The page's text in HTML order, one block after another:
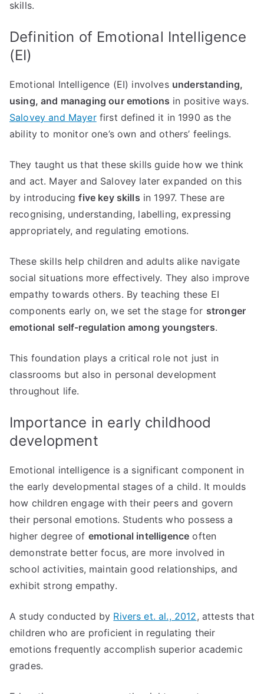
skills.
Definition of Emotional Intelligence
(EI)
Emotional Intelligence (EI) involves understanding,
using, and managing our emotions in positive ways.
Salovey and Mayerfirst defined it in 1990 as the
ability to monitor one’s own and others’ feelings.
They taught us that these skills guide how we think
and act. Mayer and Salovey later expanded on this
by introducingfive key skills in 1997. These are
recognising, understanding, labelling, expressing
appropriately, and regulating emotions.
These skills help children and adults alike navigate
social situations more effectively. They also improve
empathy towards others. By teaching these EI
components early on, we set the stage for stronger
emotional self-regulation among youngsters.
This foundation plays a critical role not just in
classrooms but also in personal development
throughout life.
Importance in early childhood
development
Emotional intelligence is a significant component in
the early developmental stages of a child. It moulds
how children engage with their peers and govern
their personal emotions. Students who possess a
higher degree of emotional intelligence often
demonstrate better focus, are more involved in
school activities, maintain good relationships, and
exhibit strong empathy.
A study conducted by Rivers et. al., 2012, attests that
children who are proficient in regulating their
emotions frequently accomplish superior academic
grades.